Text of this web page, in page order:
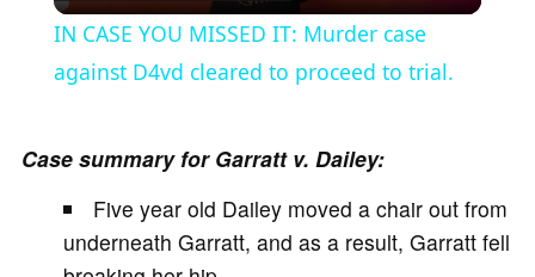
a
y
V
IN CASE YOU MISSED IT: Murder case
against D4vd cleared to proceed to trial.
Case summary for Garratt v. Dailey:
Five year old Dailey moved a chair out from
underneath Garratt, and as a result, Garratt fell